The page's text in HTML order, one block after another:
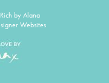
by Alana
Websites